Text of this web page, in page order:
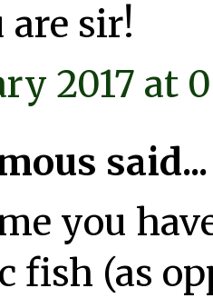
are sir!
2017 at
said...
you
fish (as